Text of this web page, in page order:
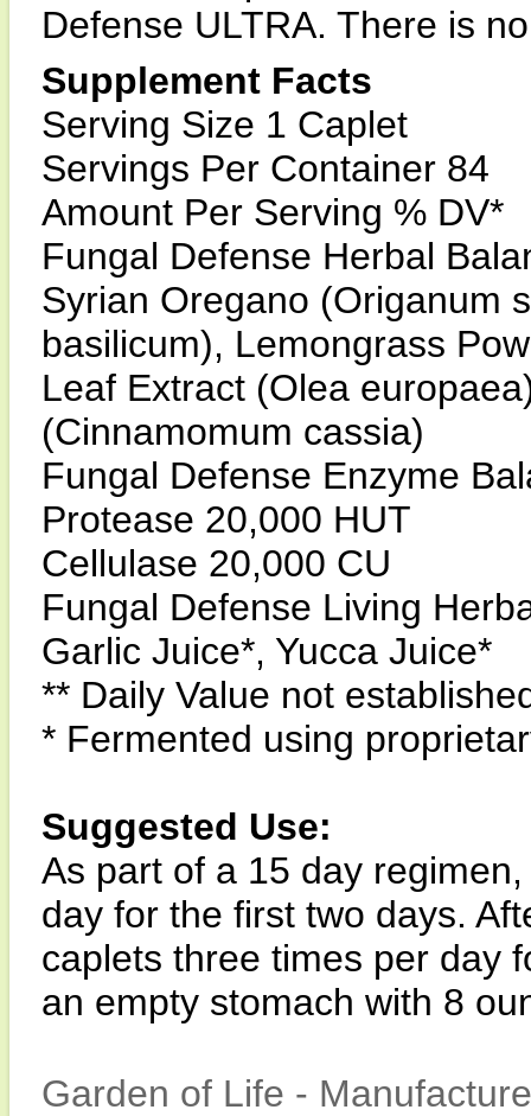
Defense ULTRA. There is
Supplement Facts
Serving Size 1 Caplet
Servings Per Container 84
Amount Per Serving % DV*
Fungal Defense Herbal
Syrian Oregano (Origanum
basilicum), Lemongrass
Leaf Extract (Olea
(Cinnamomum cassia)
Fungal Defense Enzyme
Protease 20,000 HUT
Cellulase 20,000 CU
Fungal Defense Living
Garlic Juice*, Yucca Juice*
** Daily Value not
* Fermented using
Suggested Use:
As part of a 15 day
day for the first two days.
caplets three times per day
an empty stomach with 8
Garden of Life -